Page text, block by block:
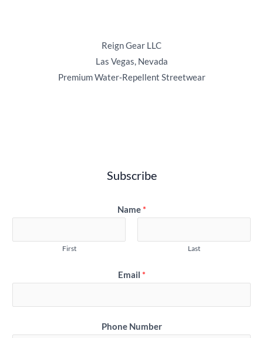
Reign Gear LLC
Las Vegas, Nevada
Premium Water‑Repellent Streetwear
Subscribe
Name *
First Last
Email *
Phone Number